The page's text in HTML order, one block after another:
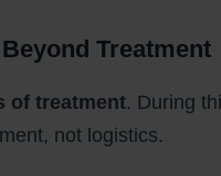
Treatment
of treatment. During
not logistics.